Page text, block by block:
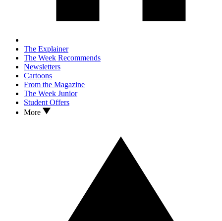
The Explainer
The Week Recommends
Newsletters
Cartoons
From the Magazine
The Week Junior
Student Offers
More